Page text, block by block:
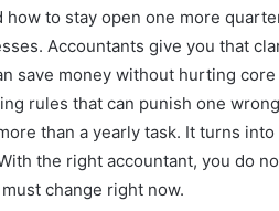
to stay open one more
Accountants give you that
save money without hurting
rules that can punish one
than a yearly task. It turns
the right accountant, you do
change right now.